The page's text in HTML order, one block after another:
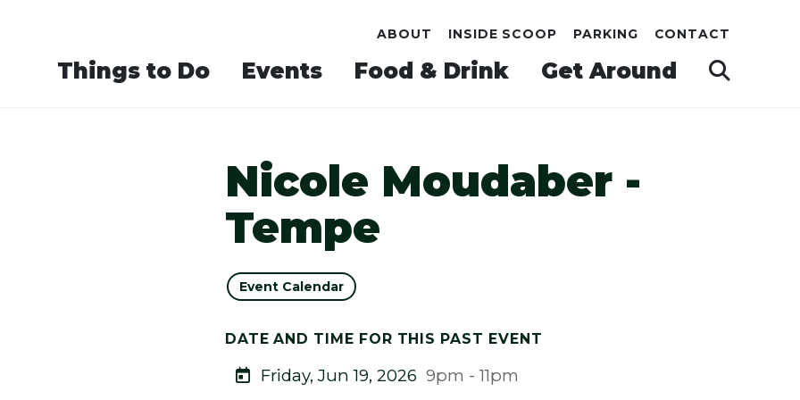
Things to Do Events Food & Drink Get Around
ABOUT INSIDE SCOOP PARKING CONTACT
Nicole Moudaber -
Tempe
Event Calendar
DATE AND TIME FOR THIS PAST EVENT
Friday, Jun 19, 2026 9pm - 11pm